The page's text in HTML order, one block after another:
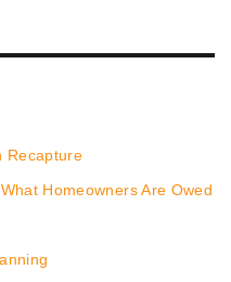
Recapture
Homeowners Are Owed